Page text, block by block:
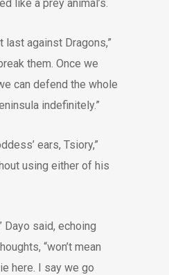
like a prey animal’s.
last against Dragons,”
them. Once we
can defend the whole
indefinitely.”
ears, Tsiory,”
using either of his
Dayo said, echoing
“won’t mean
here. I say we go